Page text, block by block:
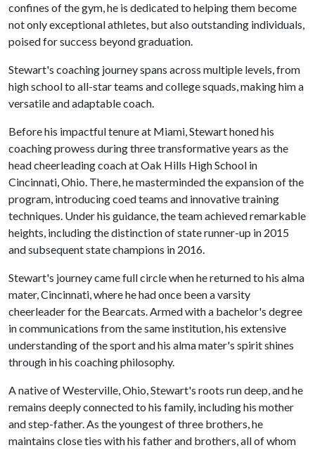
confines of the gym, he is dedicated to helping them become
not only exceptional athletes, but also outstanding individuals,
poised for success beyond graduation.
Stewart's coaching journey spans across multiple levels, from
high school to all-star teams and college squads, making him a
versatile and adaptable coach.
Before his impactful tenure at Miami, Stewart honed his
coaching prowess during three transformative years as the
head cheerleading coach at Oak Hills High School in
Cincinnati, Ohio. There, he masterminded the expansion of the
program, introducing coed teams and innovative training
techniques. Under his guidance, the team achieved remarkable
heights, including the distinction of state runner-up in 2015
and subsequent state champions in 2016.
Stewart's journey came full circle when he returned to his alma
mater, Cincinnati, where he had once been a varsity
cheerleader for the Bearcats. Armed with a bachelor's degree
in communications from the same institution, his extensive
understanding of the sport and his alma mater's spirit shines
through in his coaching philosophy.
A native of Westerville, Ohio, Stewart's roots run deep, and he
remains deeply connected to his family, including his mother
and step-father. As the youngest of three brothers, he
maintains close ties with his father and brothers, all of whom